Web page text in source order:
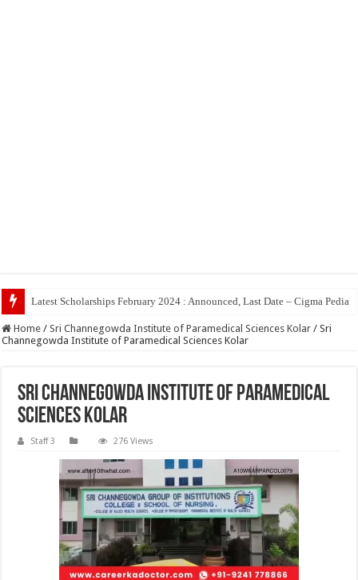
Top 5
Home / Sri Channegowda Institute of Paramedical Sciences Kolar / Sri
Channegowda Institute of Paramedical Sciences Kolar
Sri Channegowda Institute of Paramedical
Sciences Kolar
Staff 3 276 Views